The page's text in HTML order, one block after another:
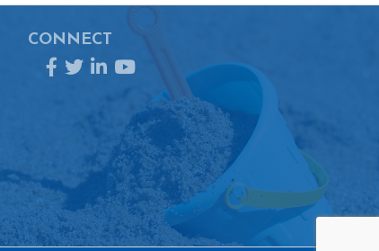
CONNECT
Facebook
TwitterLinkedInYouTube